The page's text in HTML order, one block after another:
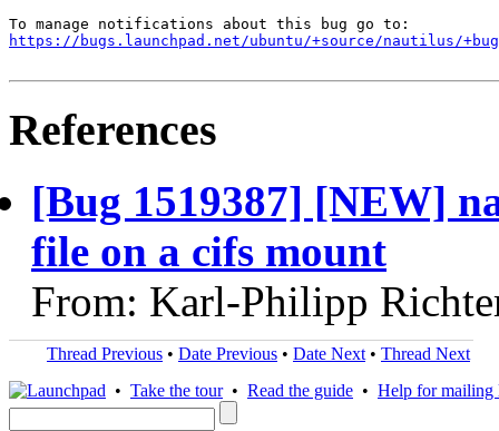
https://bugs.launchpad.net/ubuntu/+source/nautilus/
References
[Bug 1519387] [NEW]
file on a cifs mount
From: Karl-Philipp
Thread Previous • Date Previous • Date Next • Thread Next
• Take the tour• Read the guide • Help for mailing